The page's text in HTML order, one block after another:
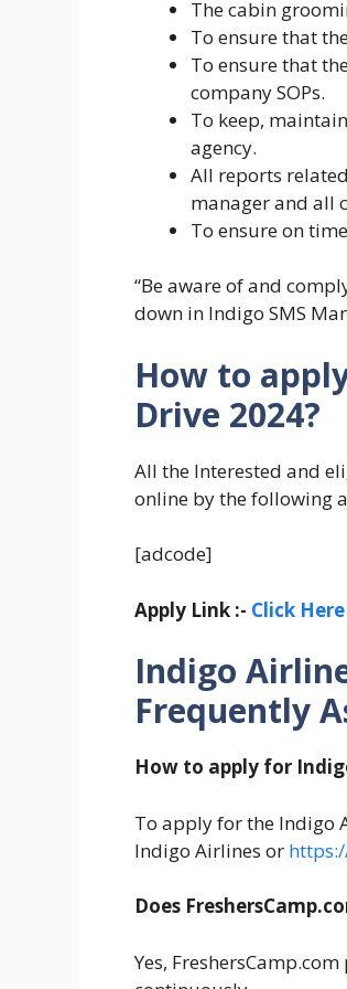
The cabin
To ensure that
To ensure that
company SOPs.
To keep,
agency.
All reports
manager and all
To ensure on
“Be aware of and
down in Indigo SMS
How to
Drive 2024?
All the Interested and
online by the following
[adcode]
Apply Link :- Click
Indigo
Frequently
How to apply for
To apply for the Indigo
Indigo Airlines or
Does
Yes,